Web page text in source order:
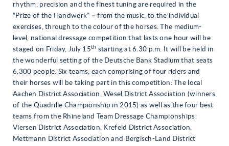
rhythm, precision and the finest tuning are required in the
“Prize of the Handwerk” – from the music, to the individual
exercises, through to the colour of the horses. The medium-
level, national dressage competition that lasts one hour will be
staged on Friday, July 15th starting at 6.30 p.m. It will be held in
the wonderful setting of the Deutsche Bank Stadium that seats
6,300 people. Six teams, each comprising of four riders and
their horses will be taking part in this competition: The local
Aachen District Association, Wesel District Association (winners
of the Quadrille Championship in 2015) as well as the four best
teams from the Rhineland Team Dressage Championships:
Viersen District Association, Krefeld District Association,
Mettmann District Association and Bergisch-Land District